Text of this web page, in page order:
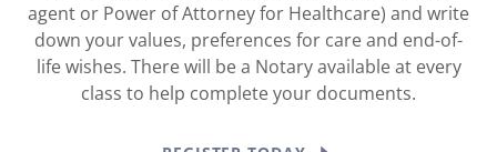
agent or Power of Attorney for Healthcare) and write
down your values, preferences for care and end-of-
life wishes. There will be a Notary available at every
class to help complete your documents.